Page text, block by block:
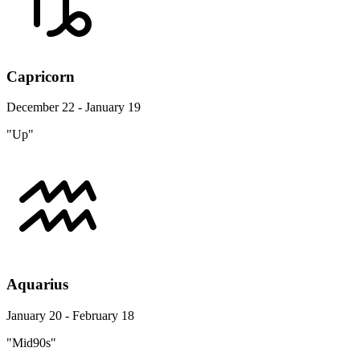
Capricorn
December 22 - January 19
"Up"
Aquarius
January 20 - February 18
"Mid90s"